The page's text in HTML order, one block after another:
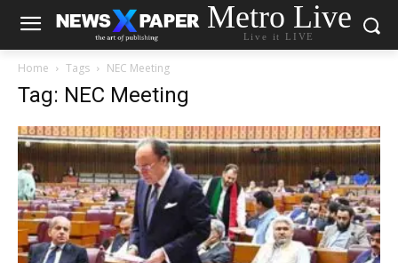
Metro Live
Live it LIVE
Home Tags NEC Meeting
Tag: NEC Meeting